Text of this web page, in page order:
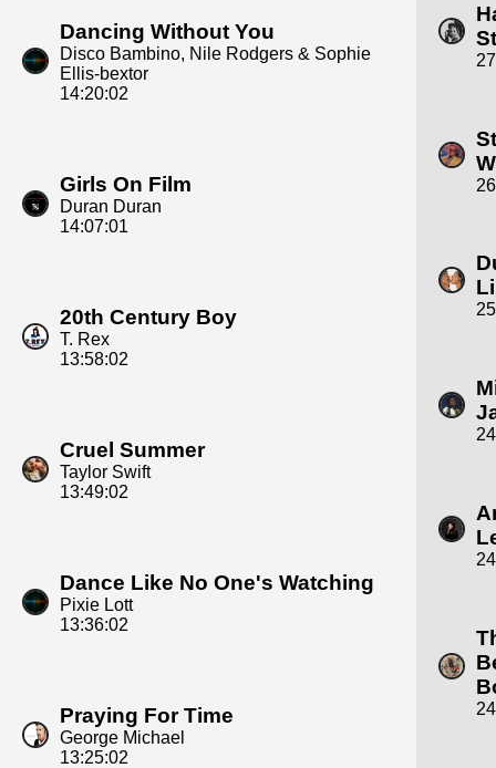
Dancing Without You
Disco Bambino, Nile Rodgers & Sophie
Ellis‐bextor
14:20:02
Girls On Film
Duran Duran
14:07:01
20th Century Boy
T. Rex
13:58:02
Cruel Summer
Taylor Swift
13:49:02
Dance Like No One's Watching
Pixie Lott
13:36:02
Praying For Time
George Michael
13:25:02